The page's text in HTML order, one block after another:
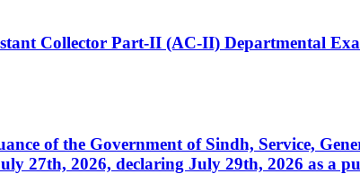
Collector Part-II (AC-II) Departmental
of the Government of Sindh, Service,
27th, 2026, declaring July 29th, 2026 as a